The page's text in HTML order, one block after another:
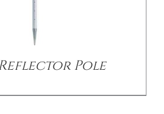
Reflector Pole
DETAILS